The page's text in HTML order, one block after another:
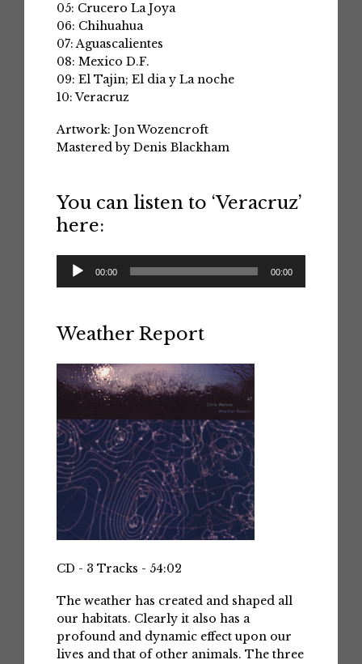
05: Crucero La Joya
06: Chihuahua
07: Aguascalientes
08: Mexico D.F.
09: El Tajin; El dia y La noche
10: Veracruz
Artwork: Jon Wozencroft
Mastered by Denis Blackham
You can listen to ‘Veracruz’
here:
Audio
Player
00:00 00:00
Weather Report
CD - 3 Tracks - 54:02
The weather has created and shaped all
our habitats. Clearly it also has a
profound and dynamic effect upon our
lives and that of other animals. The three